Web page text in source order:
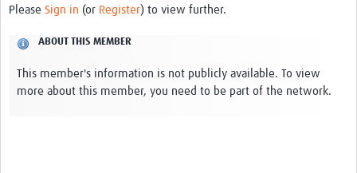
Groups
Blogs
Members
Please Sign in (or Register) to view further.
ABOUT THIS MEMBER
This member's information is not publicly available. To view
more about this member, you need to be part of the network.